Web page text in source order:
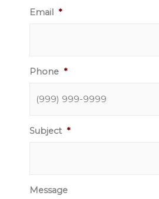
Email *
Phone *
Subject *
Message